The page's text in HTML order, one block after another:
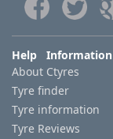
Help Information
About Ctyres
Tyre finder
Tyre information
Tyre Reviews